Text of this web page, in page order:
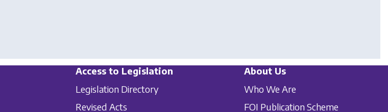
Access to Legislation
Legislation Directory
Revised Acts
About Us
Who We Are
FOI Publication Scheme